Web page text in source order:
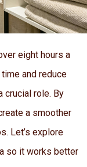
eight hours a
and reduce
crucial role. By
a smoother
Let’s explore
so it works better